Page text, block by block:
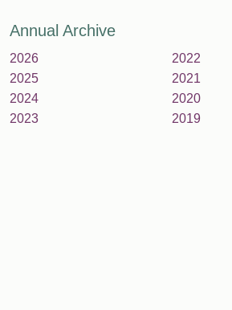
Annual Archive
2026
2025
2024
2023
2022
2021
2020
2019